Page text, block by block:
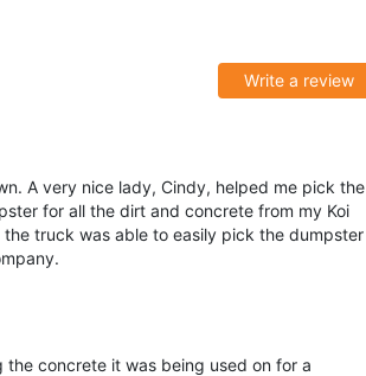
Write a review
A very nice lady, Cindy, helped me pick the
for all the dirt and concrete from my Koi
truck was able to easily pick the dumpster
concrete it was being used on for a